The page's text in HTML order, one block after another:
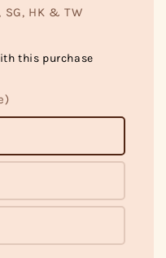
SG, HK & TW
this purchase